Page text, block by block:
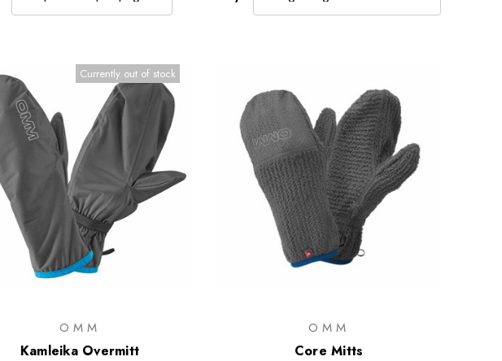
Currently out of stock
OMM
Kamleika Overmitt
OMM
Core Mitts